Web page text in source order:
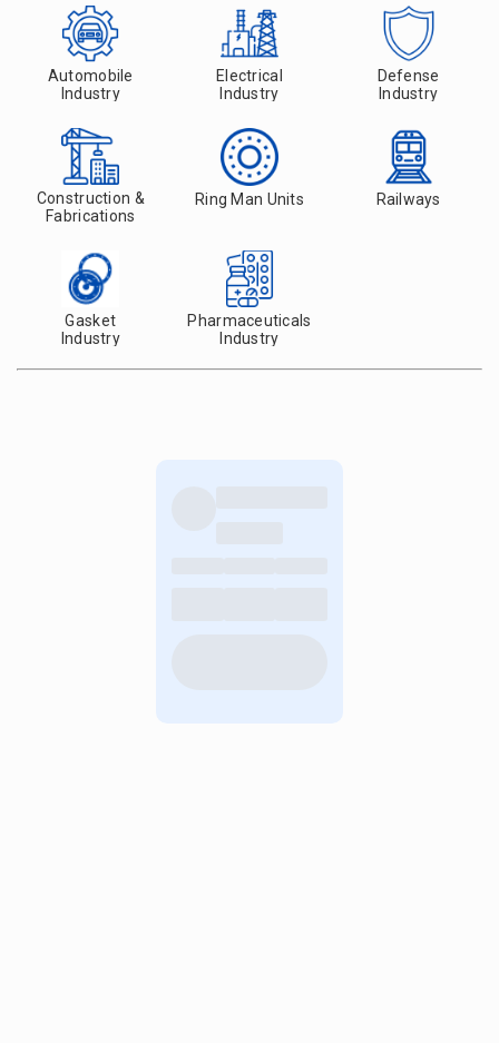
Automobile
Industry
Electrical
Industry
Defense
Industry
Construction &
Fabrications
Ring Man Units Railways
Gasket
Industry
Pharmaceuticals
Industry